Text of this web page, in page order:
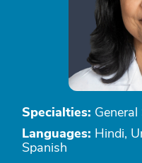
Specialties:
Languages: Hindi,
Spanish